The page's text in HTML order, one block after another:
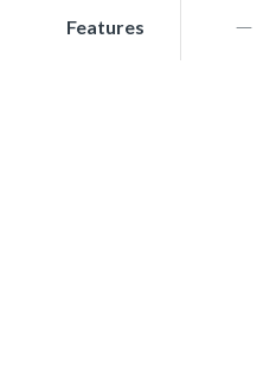
Features